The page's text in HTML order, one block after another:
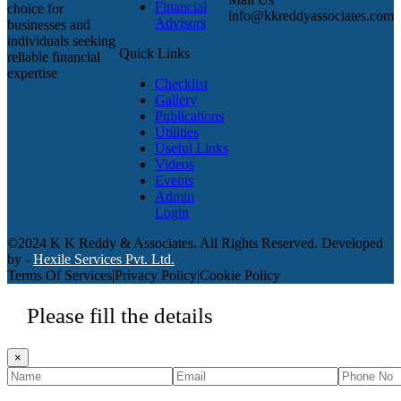
choice for
businesses and
individuals seeking
reliable financial
expertise
Financial
Advisors
Quick Links
Checklist
Gallery
Publications
Utilities
Useful Links
Videos
Events
Admin
Login
info@kkreddyassociates.com
©2024 K K Reddy & Associates. All Rights Reserved. Developed
by - Hexile Services Pvt. Ltd.
Terms Of Services|Privacy Policy|Cookie Policy
Please fill the details
×